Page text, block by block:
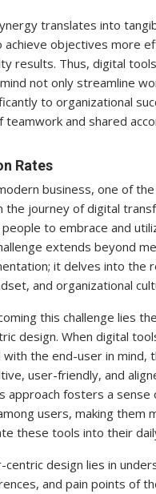
translates into
achieve objectives more
results. Thus, digital
not only streamline
to organizational
and shared
Rates
business, one of
the journey of digital
to embrace and
extends beyond
it delves into the
and organizational
this challenge lies
design. When digital
the end-user in mind,
user-friendly, and
approach fosters a sense
users, making them
these tools into their
centric design lies in
and pain points of